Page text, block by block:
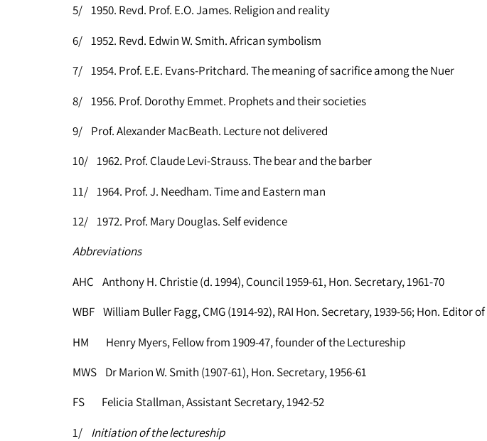
5/ 1950. Revd. Prof. E.O. James. Religion and reality
6/ 1952. Revd. Edwin W. Smith. African symbolism
7/ 1954. Prof. E.E. Evans-Pritchard. The meaning of sacrifice among the Nuer
8/ 1956. Prof. Dorothy Emmet. Prophets and their societies
9/ Prof. Alexander MacBeath. Lecture not delivered
10/ 1962. Prof. Claude Levi-Strauss. The bear and the barber
11/ 1964. Prof. J. Needham. Time and Eastern man
12/ 1972. Prof. Mary Douglas. Self evidence
Abbreviations
AHC Anthony H. Christie (d. 1994), Council 1959-61, Hon. Secretary, 1961-70
WBF William Buller Fagg, CMG (1914-92), RAI Hon. Secretary, 1939-56; Hon. Editor of
HM Henry Myers, Fellow from 1909-47, founder of the Lectureship
MWS Dr Marion W. Smith (1907-61), Hon. Secretary, 1956-61
FS Felicia Stallman, Assistant Secretary, 1942-52
1/ Initiation of the lectureship